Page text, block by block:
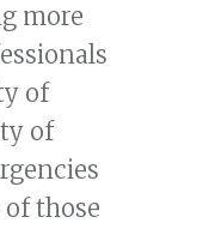
more
of
of
those